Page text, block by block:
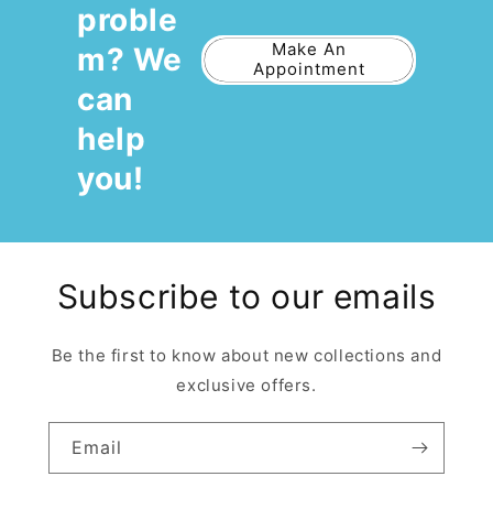
proble
m? We
can
help
you!
Make An
Appointment
Subscribe to our emails
Be the first to know about new collections and
exclusive offers.
Email